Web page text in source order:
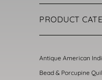
PRODUCT
Antique American
Bead & Porcupine